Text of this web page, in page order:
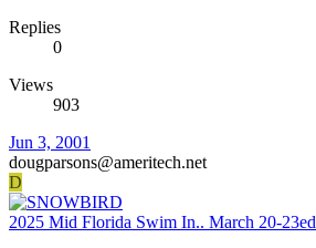
Replies
0
Views
903
Jun 3, 2001
dougparsons@ameritech.net
D
2025 Mid Florida Swim In.. March 20-23ed